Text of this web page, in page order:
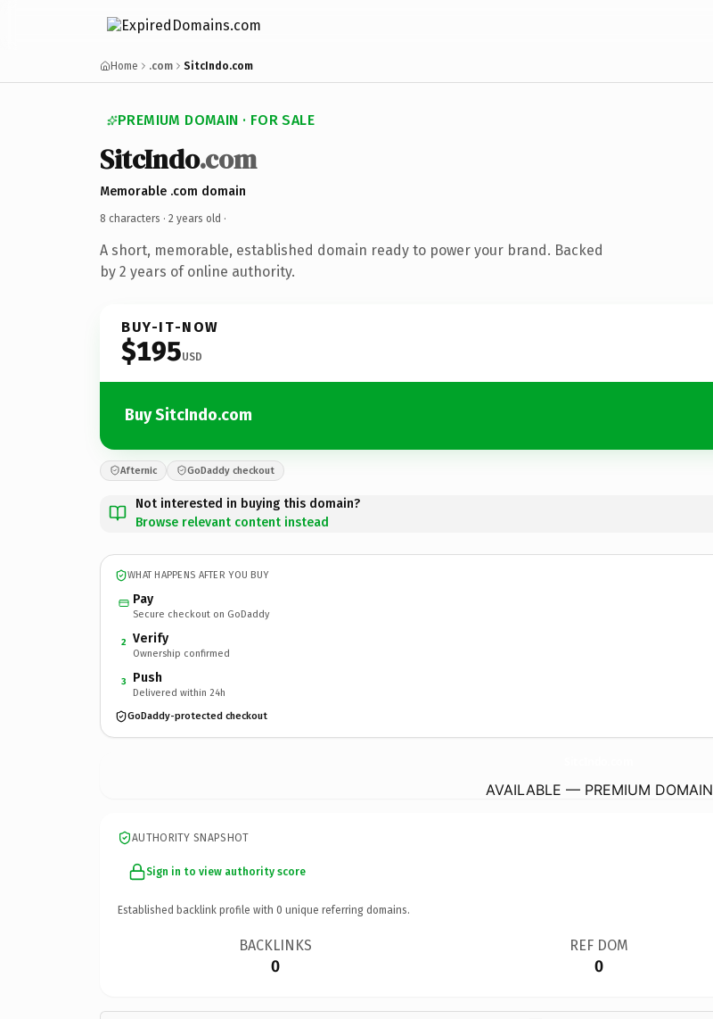
Home .com SitcIndo.com
PREMIUM DOMAIN · FOR SALE
SitcIndo.com
Memorable .com domain
8 characters · 2 years old ·
A short, memorable, established domain ready to power your brand. Backed
by 2 years of online authority.
BUY-IT-NOW
$195USD
Buy SitcIndo.com
Afternic GoDaddy checkout
Not interested in buying this domain?
Browse relevant content instead
WHAT HAPPENS AFTER YOU BUY
Pay
Secure checkout on GoDaddy
2 Verify
Ownership confirmed
3 Push
Delivered within 24h
GoDaddy-protected checkout
AVAILABLE — PREMIUM DOMAIN
AUTHORITY SNAPSHOT
Sign in to view authority score
Established backlink profile with 0 unique referring domains.
BACKLINKS
0
REF DOM
0